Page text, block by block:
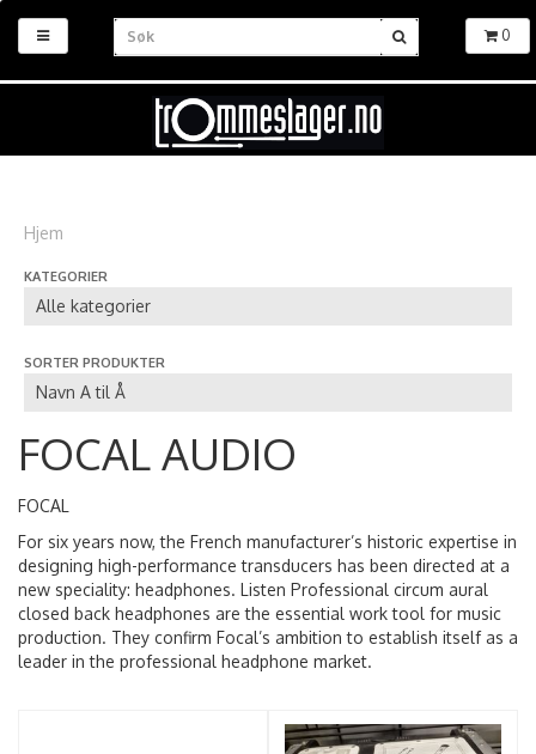
0
Hjem
KATEGORIER
SORTER PRODUKTER
FOCAL AUDIO
FOCAL
For six years now, the French manufacturer’s historic expertise in
designing high-performance transducers has been directed at a
new speciality: headphones. Listen Professional circum aural
closed back headphones are the essential work tool for music
production. They confirm Focal’s ambition to establish itself as a
leader in the professional headphone market.